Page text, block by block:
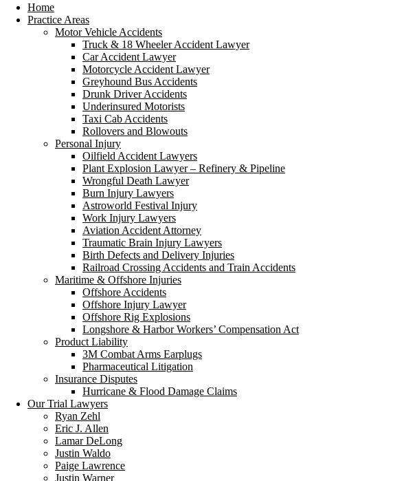
Home
Practice Areas
Motor Vehicle Accidents
Truck & 18 Wheeler Accident Lawyer
Car Accident Lawyer
Motorcycle Accident Lawyer
Greyhound Bus Accidents
Drunk Driver Accidents
Underinsured Motorists
Taxi Cab Accidents
Rollovers and Blowouts
Personal Injury
Oilfield Accident Lawyers
Plant Explosion Lawyer – Refinery & Pipeline
Wrongful Death Lawyer
Burn Injury Lawyers
Astroworld Festival Injury
Work Injury Lawyers
Aviation Accident Attorney
Traumatic Brain Injury Lawyers
Birth Defects and Delivery Injuries
Railroad Crossing Accidents and Train Accidents
Maritime & Offshore Injuries
Offshore Accidents
Offshore Injury Lawyer
Offshore Rig Explosions
Longshore & Harbor Workers’ Compensation Act
Product Liability
3M Combat Arms Earplugs
Pharmaceutical Litigation
Insurance Disputes
Hurricane & Flood Damage Claims
Our Trial Lawyers
Ryan Zehl
Eric J. Allen
Lamar DeLong
Justin Waldo
Paige Lawrence
Justin Warner